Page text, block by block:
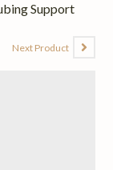
Support
Next Product